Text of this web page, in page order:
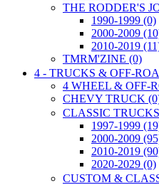
THE RODDER'S
1990-1999 (0)
2000-2009
2010-2019
TMRM'ZINE (0)
4 - TRUCKS & OFF-
4 WHEEL & OFF-
CHEVY TRUCK
CLASSIC
1997-1999
2000-2009
2010-2019
2020-2029 (0)
CUSTOM &